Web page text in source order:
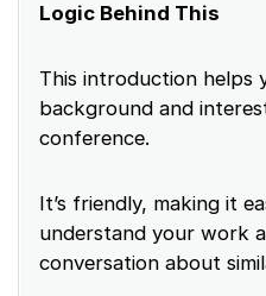
Logic Behind This
This introduction helps
background and
conference.
It’s friendly, making it
understand your work
conversation about